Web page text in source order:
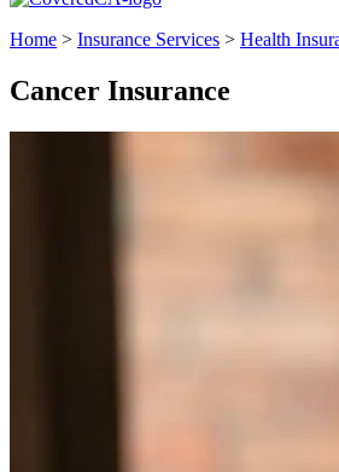
Home > Insurance Services > Health
Cancer Insurance